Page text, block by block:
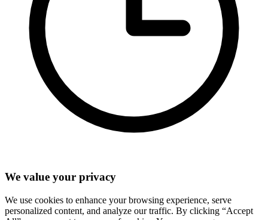
We value your privacy
We use cookies to enhance your browsing experience, serve
personalized content, and analyze our traffic. By clicking “Accept